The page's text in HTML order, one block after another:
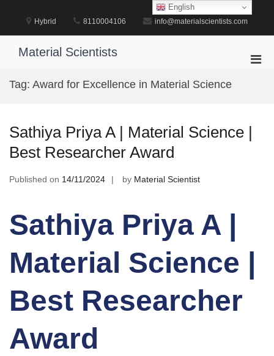
Hybrid 8110004106 info@materialscientists.com
Material Scientists
Tag: Award for Excellence in Material Science
Sathiya Priya A | Material Science |
Best Researcher Award
Published on 14/11/2024 by Material Scientist
Sathiya Priya A |
Material Science |
Best Researcher
Award
English